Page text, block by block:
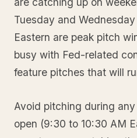
Tuesday and
Eastern are peak pitch
busy with Fed-related
feature pitches that will
Avoid pitching during
open (9:30 to 10:30 AM